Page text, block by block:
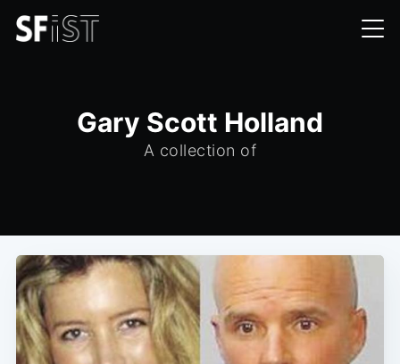
Gary Scott Holland
A collection of